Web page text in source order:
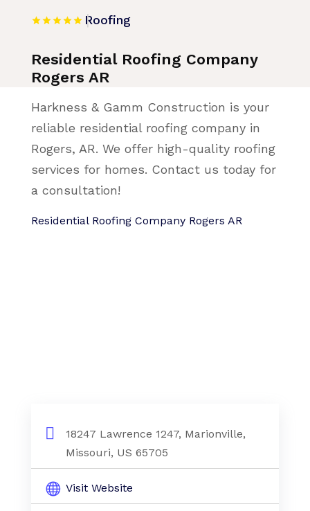
Roofing
Residential Roofing Company
Rogers AR
Harkness & Gamm Construction is your
reliable residential roofing company in
Rogers, AR. We offer high-quality roofing
services for homes. Contact us today for
a consultation!
Residential Roofing Company Rogers AR
18247 Lawrence 1247, Marionville,
Missouri, US 65705
Visit Website